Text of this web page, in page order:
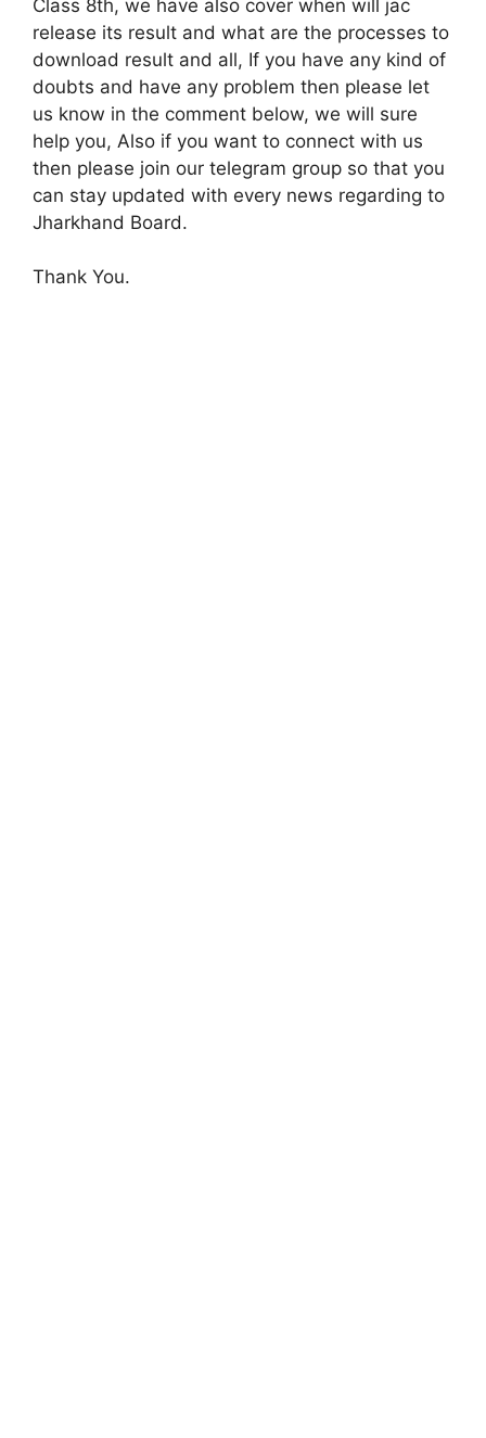
Class 8th, we have also cover when will jac
release its result and what are the processes to
download result and all, If you have any kind of
doubts and have any problem then please let
us know in the comment below, we will sure
help you, Also if you want to connect with us
then please join our telegram group so that you
can stay updated with every news regarding to
Jharkhand Board.
Thank You.